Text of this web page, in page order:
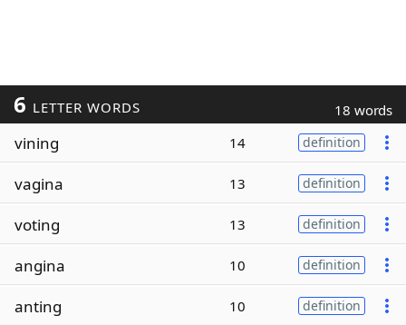
6 LETTER WORDS 18 words
vining 14 definition
vagina 13 definition
voting 13 definition
angina 10 definition
anting 10 definition